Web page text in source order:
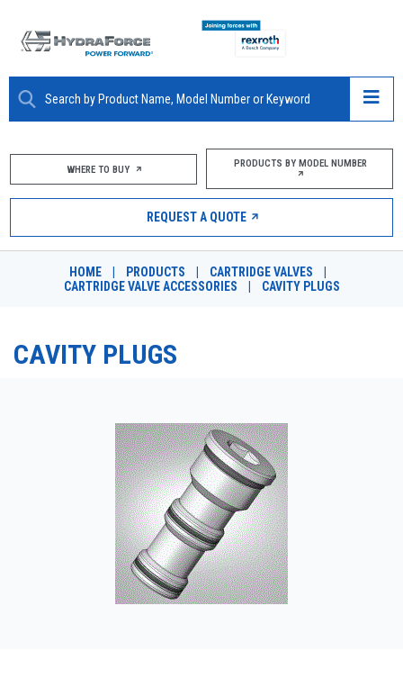
ABOUT
PRODUCTS
MARKETS
RESOURCES
WHERE TO BUY
PRODUCTS BY MODEL NUMBER
REQUEST A QUOTE
WHERE TO BUY PRODUCTS BY MODEL NUMBER
REQUEST A QUOTE
HOME PRODUCTS CARTRIDGE VALVES
CARTRIDGE VALVE ACCESSORIES
CAVITY PLUGS
CAVITY PLUGS